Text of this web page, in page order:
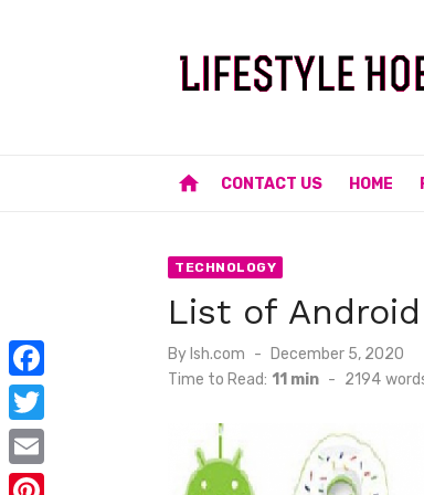
home CONTACT US HOME
TECHNOLOGY
List of
By lsh.com
Posted
on
December 5, 2020
Time to Read: 11 min - 2194
F
a
c
T
w
E